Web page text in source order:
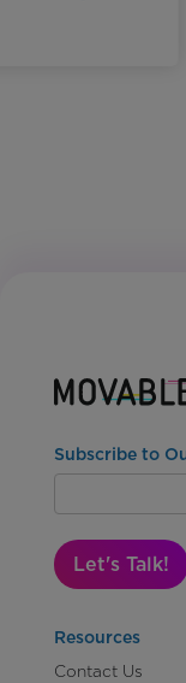
Subscribe to
Let's Talk!
Resources
Contact Us